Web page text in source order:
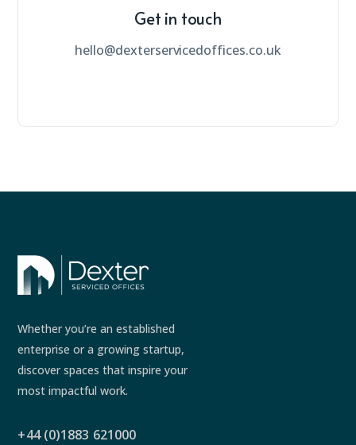
Get in touch
hello@dexterservicedoffices.co.uk
Whether you’re an established
enterprise or a growing startup,
discover spaces that inspire your
most impactful work.
+44 (0)1883 621000